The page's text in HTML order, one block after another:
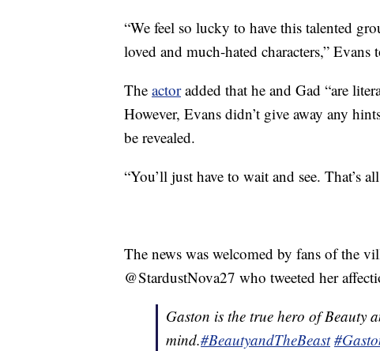
“We feel so lucky to have this talented
loved and much-hated characters,” Evans
The actoradded that he and Gad “are
However, Evans didn’t give away any
be revealed.
“You’ll just have to wait and see. That’s
The news was welcomed by fans of the
@StardustNova27 who tweeted her
Gaston is the true hero of Beauty
mind.#BeautyandTheBeast